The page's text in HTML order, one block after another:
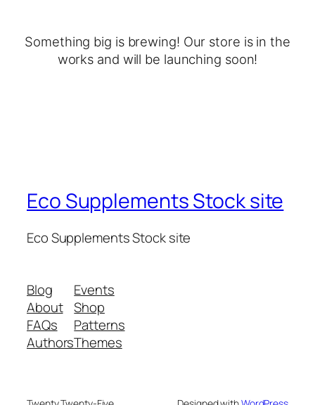
Something big is brewing! Our store is in the
works and will be launching soon!
Eco Supplements Stock site
Eco Supplements Stock site
Blog
About
FAQs
Authors
Events
Shop
Patterns
Themes